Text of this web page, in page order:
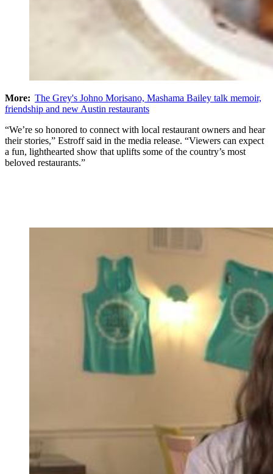
More: The Grey's Johno Morisano, Mashama Bailey talk memoir,
friendship and new Austin restaurants
“We’re so honored to connect with local restaurant owners and hear
their stories,” Estroff said in the media release. “Viewers can expect
a fun, lighthearted show that uplifts some of the country’s most
beloved restaurants.”